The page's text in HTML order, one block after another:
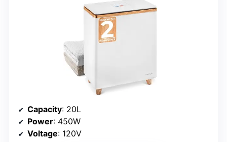
Capacity: 20L
Power: 450W
Voltage: 120V